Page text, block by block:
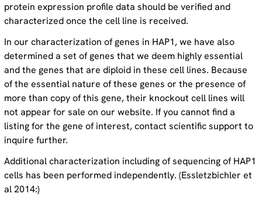
protein expression profile data should be verified and
characterized once the cell line is received.
In our characterization of genes in HAP1, we have also
determined a set of genes that we deem highly essential
and the genes that are diploid in these cell lines. Because
of the essential nature of these genes or the presence of
more than copy of this gene, their knockout cell lines will
not appear for sale on our website. If you cannot find a
listing for the gene of interest, contact scientific support to
inquire further.
Additional characterization including of sequencing of HAP1
cells has been performed independently. (Essletzbichler et
al 2014:)